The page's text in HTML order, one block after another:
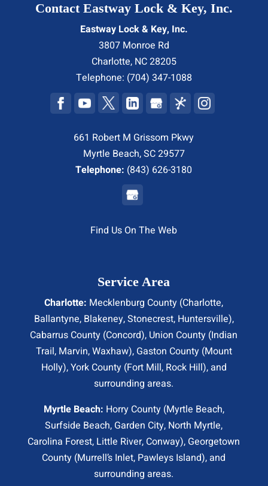
Contact Eastway Lock & Key, Inc.
Eastway Lock & Key, Inc.
3807 Monroe Rd
Charlotte, NC28205
Telephone: (704) 347-1088
661 Robert M Grissom Pkwy
Myrtle Beach, SC 29577
Telephone: (843) 626-3180
Find Us On The Web
Service Area
Charlotte: Mecklenburg County (Charlotte,
Ballantyne, Blakeney, Stonecrest, Huntersville),
Cabarrus County (Concord), Union County (Indian
Trail, Marvin, Waxhaw), Gaston County (Mount
Holly), York County (Fort Mill, Rock Hill), and
surrounding areas.
Myrtle Beach: Horry County (Myrtle Beach,
Surfside Beach, Garden City, North Myrtle,
Carolina Forest, Little River, Conway), Georgetown
County (Murrell’s Inlet, Pawleys Island), and
surrounding areas.